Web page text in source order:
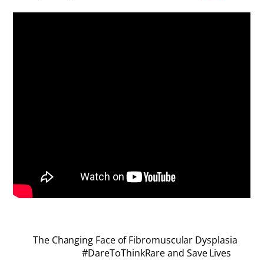
The Changing Face of Fibromuscular Dysplasia
#DareToThinkRare and Save Lives